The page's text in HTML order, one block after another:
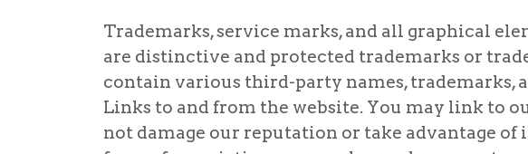
Trademarks, service marks, and all graphical
are distinctive and protected trademarks or
contain various third-party names, trademarks,
Links to and from the website. You may link to
not damage our reputation or take advantage of